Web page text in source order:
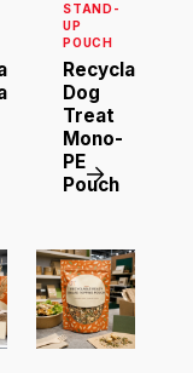
STAND-
UP
POUCH
Recyclable
Dog
Treat
Mono-
PE
Pouch